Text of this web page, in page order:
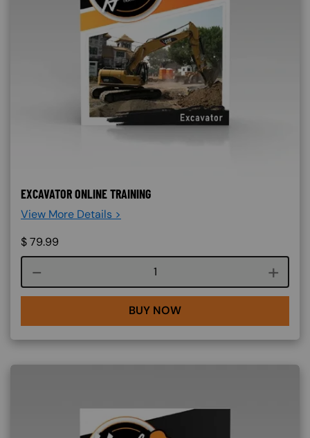
EXCAVATOR ONLINE TRAINING
View More Details >
$79.99
Course quantity
BUY NOW